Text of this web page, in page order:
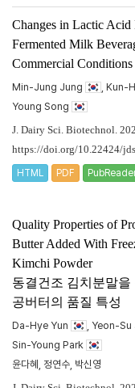
Changes in Lactic Acid
Fermented Milk
Commercial Conditions
Min-Jung Jung , Kun-
Young Song
J. Dairy Sci. Biotechnol.
https://doi.org/10.22424/
HTML PDF
Quality Properties of
Butter Added With
Kimchi Powder
동결건조 김치분말을
공버터의 품질 특성
Da-Hye Yun , Yeon-
Sin-Young Park
윤다혜, 정연수, 박신영